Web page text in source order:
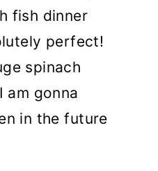
fish dinner
perfect!
spinach
am gonna
in the future